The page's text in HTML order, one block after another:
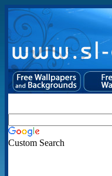
Custom Search